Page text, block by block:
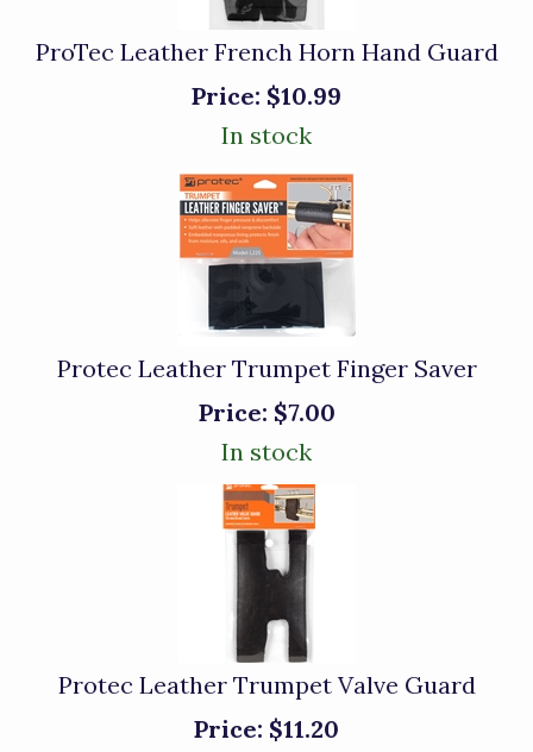
ProTec Leather French Horn Hand Guard
Price: $10.99
In stock
Protec Leather Trumpet Finger Saver
Price: $7.00
In stock
Protec Leather Trumpet Valve Guard
Price: $11.20